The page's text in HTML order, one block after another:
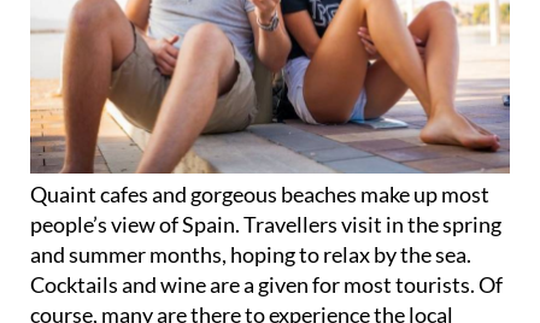
Quaint cafes and gorgeous beaches make up most
people’s view of Spain. Travellers visit in the spring
and summer months, hoping to relax by the sea.
Cocktails and wine are a given for most tourists. Of
course, many are there to experience the local